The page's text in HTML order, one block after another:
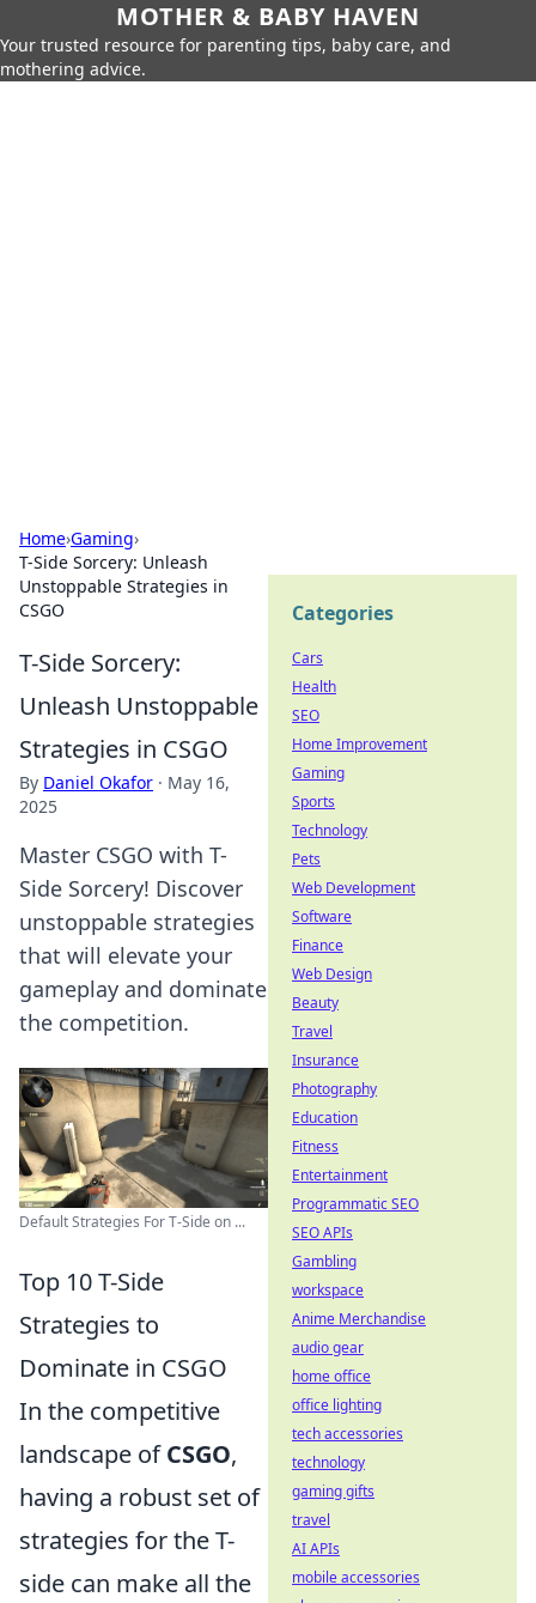
MOTHER & BABY HAVEN
Your trusted resource for parenting tips, baby care, and
mothering advice.
Home›Gaming›
T-Side Sorcery: Unleash
Unstoppable Strategies in
CSGO
T-Side Sorcery:
Unleash Unstoppable
Strategies in CSGO
By Daniel Okafor · May 16,
2025
Master CSGO with T-
Side Sorcery! Discover
unstoppable strategies
that will elevate your
gameplay and dominate
the competition.
Default Strategies For T-Side on ...
Top 10 T-Side
Strategies to
Dominate in CSGO
In the competitive
landscape ofCSGO,
having a robust set of
strategies for the T-
side can make all the
Categories
Cars
Health
SEO
Home Improvement
Gaming
Sports
Technology
Pets
Web Development
Software
Finance
Web Design
Beauty
Travel
Insurance
Photography
Education
Fitness
Entertainment
Programmatic SEO
SEO APIs
Gambling
workspace
Anime Merchandise
audio gear
home office
office lighting
tech accessories
technology
gaming gifts
travel
AI APIs
mobile accessories